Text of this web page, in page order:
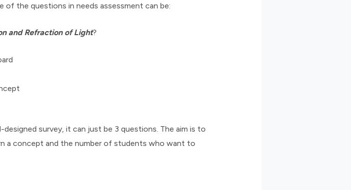
of the questions in needs assessment can be:
and Refraction of Light?
survey, it can just be 3 questions. The aim is to
a concept and the number of students who want to